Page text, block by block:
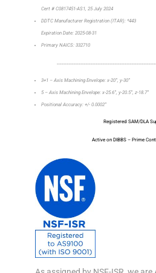
Cert # C0817451-AS1, 25 July 2024
DDTC Manufacturer Registration (ITAR): *443
Expiration Date: 2025-08-31
Primary NAICS: 332710
3+1 – Axis Machining Envelope: x-20”, y-30”
5 – Axis Machining Envelope: x-25.6”, y-20.5”, z-18.7”
Positional Accuracy: +/- 0.0002”
Registered SAM/DLA
Active on DIBBS – Prime